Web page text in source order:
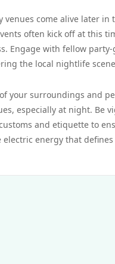
come alive later in
often kick off at this
Engage with fellow
the local nightlife
your surroundings and
especially at night. Be
and etiquette to
energy that